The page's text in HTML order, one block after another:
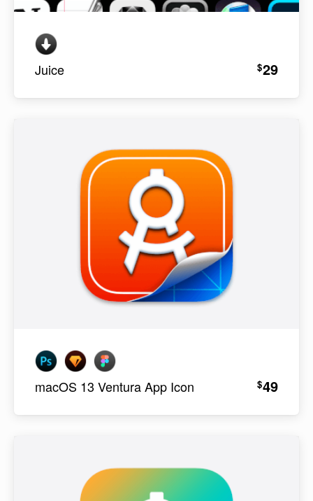
Juice $29
macOS 13 Ventura App Icon $49